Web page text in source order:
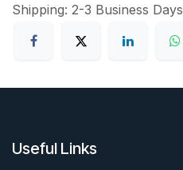
Shipping: 2-3 Business Days
Useful Links